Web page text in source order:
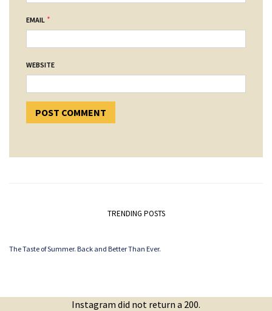
EMAIL *
WEBSITE
TRENDING POSTS
The Taste of Summer. Back and Better Than Ever.
Instagram did not return a 200.